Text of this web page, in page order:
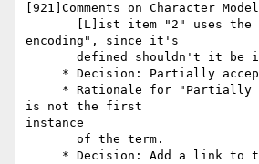
[921]Comments on Character Model
encoding", since it's
is not the first
instance